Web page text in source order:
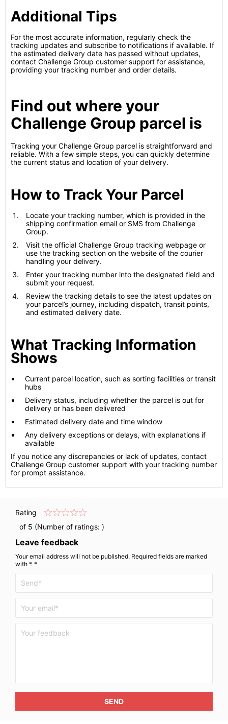
Additional Tips
For the most accurate information, regularly check the
tracking updates and subscribe to notifications if available. If
the estimated delivery date has passed without updates,
contact Challenge Group customer support for assistance,
providing your tracking number and order details.
Find out where your
Challenge Group parcel is
Tracking your Challenge Group parcel is straightforward and
reliable. With a few simple steps, you can quickly determine
the current status and location of your delivery.
How to Track Your Parcel
Locate your tracking number, which is provided in the
shipping confirmation email or SMS from Challenge
Group.
Visit the official Challenge Group tracking webpage or
use the tracking section on the website of the courier
handling your delivery.
Enter your tracking number into the designated field and
submit your request.
Review the tracking details to see the latest updates on
your parcel’s journey, including dispatch, transit points,
and estimated delivery date.
What Tracking Information
Shows
Current parcel location, such as sorting facilities or transit
hubs
Delivery status, including whether the parcel is out for
delivery or has been delivered
Estimated delivery date and time window
Any delivery exceptions or delays, with explanations if
available
If you notice any discrepancies or lack of updates, contact
Challenge Group customer support with your tracking number
for prompt assistance.
Rating
of 5 (Number of ratings: )
Leave feedback
Your email address will not be published. Required fields are marked
with *. *
SEND